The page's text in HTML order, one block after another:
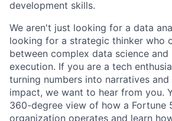
development skills.
We aren't just looking for a data
looking for a strategic thinker who
between complex data science
execution. If you are a tech
turning numbers into narratives
impact, we want to hear from you.
360-degree view of how a Fortune
organization operates and learn